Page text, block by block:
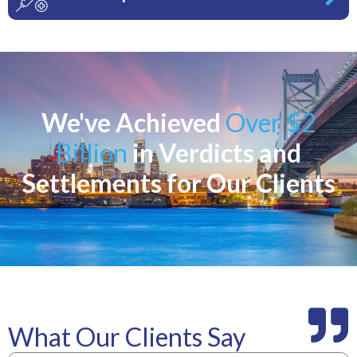
We've AchievedOver $2
Billion in Verdicts and
Settlements for Our Clients
What Our Clients Say